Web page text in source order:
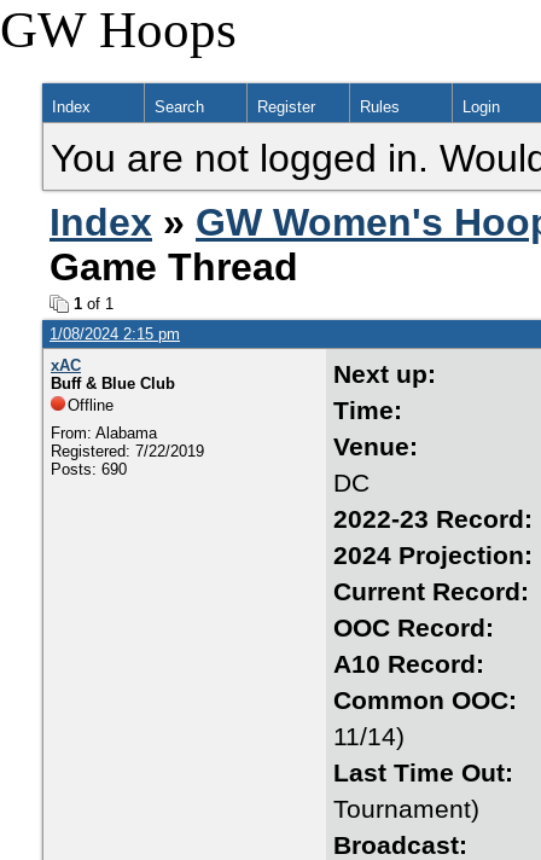
GW Hoops
Index Search Register Rules Login
You are not logged in.
Index » GW Women's
Game Thread
1 of 1
1/08/2024 2:15 pm
xAC
Buff & Blue Club
Offline
From: Alabama
Registered: 7/22/2019
Posts: 690
Next
DC
2022-23
2024
Current
OOC
A10
Common
11/14)
Last
Tournament)